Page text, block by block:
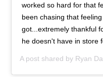
worked so hard for that
been chasing that
got...extremely thankful
he doesn't have in store
A post shared by Ryan